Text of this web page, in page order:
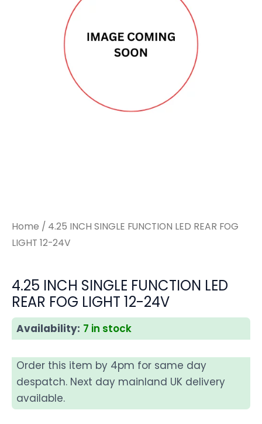
Home / 4.25 INCH SINGLE FUNCTION LED REAR FOG
LIGHT 12-24V
4.25 INCH SINGLE FUNCTION LED
REAR FOG LIGHT 12-24V
Availability: 7 in stock
Order this item by 4pm for same day
despatch. Next day mainland UK delivery
available.